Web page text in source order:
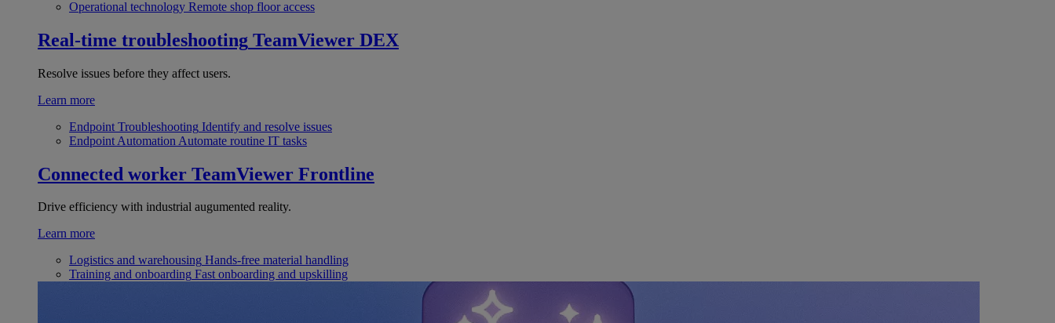
Operational technology Remote shop floor access
Real-time troubleshooting TeamViewer DEX
Resolve issues before they affect users.
Learn more
Endpoint Troubleshooting Identify and resolve issues
Endpoint Automation Automate routine IT tasks
Connected worker TeamViewer Frontline
Drive efficiency with industrial augumented reality.
Learn more
Logistics and warehousing Hands-free material handling
Training and onboarding Fast onboarding and upskilling